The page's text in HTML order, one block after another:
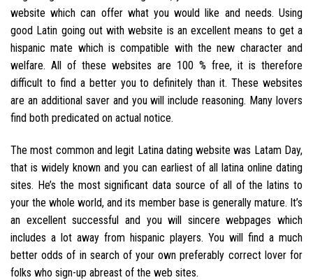
website which can offer what you would like and needs. Using
good Latin going out with website is an excellent means to get a
hispanic mate which is compatible with the new character and
welfare. All of these websites are 100 % free, it is therefore
difficult to find a better you to definitely than it. These websites
are an additional saver and you will include reasoning. Many lovers
find both predicated on actual notice.
The most common and legit Latina dating website was Latam Day,
that is widely known and you can earliest of all latina online dating
sites. He’s the most significant data source of all of the latins to
your the whole world, and its member base is generally mature. It’s
an excellent successful and you will sincere webpages which
includes a lot away from hispanic players. You will find a much
better odds of in search of your own preferably correct lover for
folks who sign-up abreast of the web sites.